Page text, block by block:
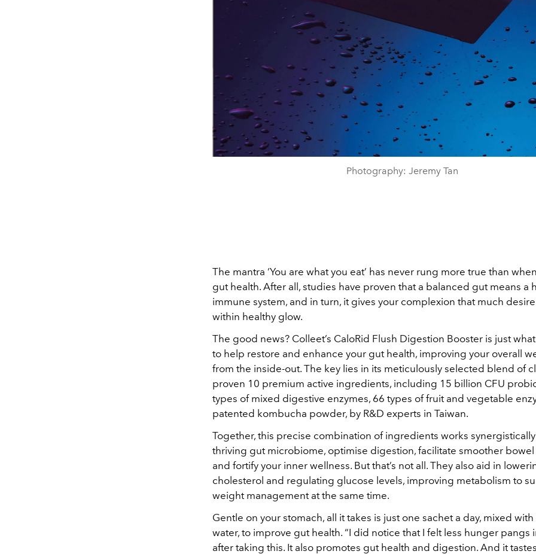
Photography: Jeremy Tan
The mantra ‘You are what you eat’ has never rung more true than
gut health. After all, studies have proven that a balanced gut means a
immune system, and in turn, it gives your complexion that much
within healthy glow.
The good news? Colleet’s CaloRid Flush Digestion Booster is just
to help restore and enhance your gut health, improving your overall
from the inside-out. The key lies in its meticulously selected blend of
proven 10 premium active ingredients, including 15 billion CFU
types of mixed digestive enzymes, 66 types of fruit and vegetable
patented kombucha powder, by R&D experts in Taiwan.
Together, this precise combination of ingredients works
thriving gut microbiome, optimise digestion, facilitate smoother
and fortify your inner wellness. But that’s not all. They also aid in
cholesterol and regulating glucose levels, improving metabolism to
weight management at the same time.
Gentle on your stomach, all it takes is just one sachet a day, mixed
water, to improve gut health. “I did notice that I felt less hunger pangs
after taking this. It also promotes gut health and digestion. And it